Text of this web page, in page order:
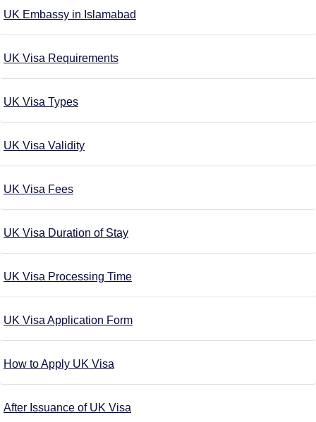
UK Embassy in Islamabad
UK Visa Requirements
UK Visa Types
UK Visa Validity
UK Visa Fees
UK Visa Duration of Stay
UK Visa Processing Time
UK Visa Application Form
How to Apply UK Visa
After Issuance of UK Visa